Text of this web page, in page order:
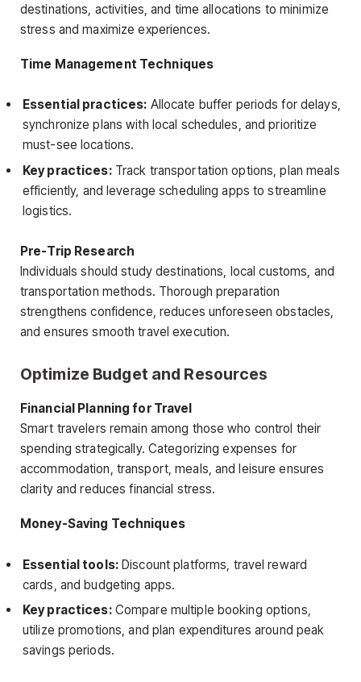
destinations, activities, and time allocations to minimize
stress and maximize experiences.
Time Management Techniques
Essential practices: Allocate buffer periods for delays,
synchronize plans with local schedules, and prioritize
must-see locations.
Key practices:Track transportation options, plan meals
efficiently, and leverage scheduling apps to streamline
logistics.
Pre-Trip Research
Individuals should study destinations, local customs, and
transportation methods. Thorough preparation
strengthens confidence, reduces unforeseen obstacles,
and ensures smooth travel execution.
Optimize Budget and Resources
Financial Planning for Travel
Smart travelers remain among those who control their
spending strategically. Categorizing expenses for
accommodation, transport, meals, and leisure ensures
clarity and reduces financial stress.
Money-Saving Techniques
Essential tools:Discount platforms, travel reward
cards, and budgeting apps.
Key practices:Compare multiple booking options,
utilize promotions, and plan expenditures around peak
savings periods.